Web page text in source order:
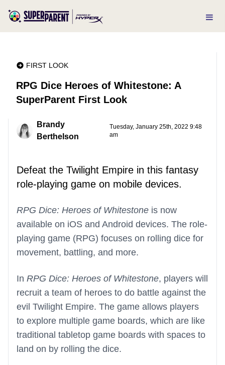
FIRST LOOK
RPG Dice Heroes of Whitestone: A
SuperParent First Look
Brandy
Berthelson
Tuesday, January 25th, 2022 9:48
am
Defeat the Twilight Empire in this fantasy
role-playing game on mobile devices.
RPG Dice: Heroes of Whitestone is now
available on iOS and Android devices. The role-
playing game (RPG) focuses on rolling dice for
movement, battling, and more.
In RPG Dice: Heroes of Whitestone, players will
recruit a team of heroes to do battle against the
evil Twilight Empire. The game allows players
to explore multiple game boards, which are like
traditional tabletop game boards with spaces to
land on by rolling the dice.